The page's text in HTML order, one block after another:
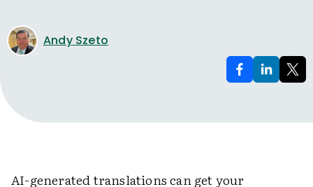
Andy Szeto
AI-generated translations can get your